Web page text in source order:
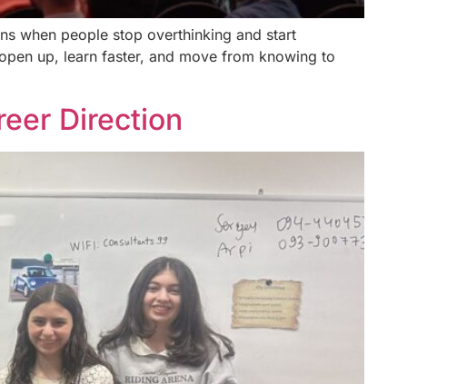
when people stop overthinking and start
up, learn faster, and move from knowing to
Direction